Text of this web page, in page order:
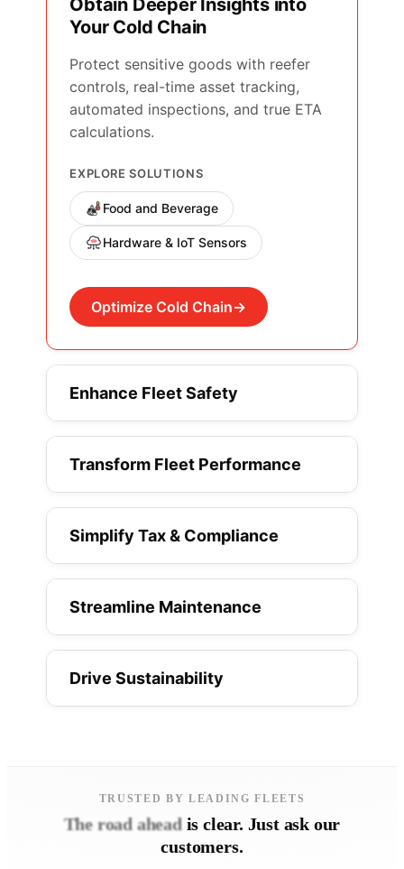
Your Cold Chain
Protect sensitive goods with reefer
controls, real-time asset tracking,
automated inspections, and true ETA
calculations.
EXPLORE SOLUTIONS
Food and Beverage
Hardware & IoT Sensors
Optimize Cold Chain
Enhance Fleet Safety
Transform Fleet Performance
Simplify Tax & Compliance
Streamline Maintenance
Drive Sustainability
TRUSTED BY LEADING FLEETS
The road aheadis clear. Just ask our
customers.